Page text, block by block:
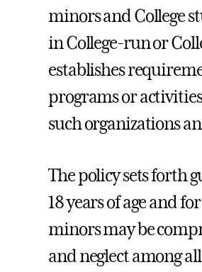
minors and College
in College-run or
establishes
programs or
such organizations
The policy sets forth
18 years of age and
minors may be
and neglect among